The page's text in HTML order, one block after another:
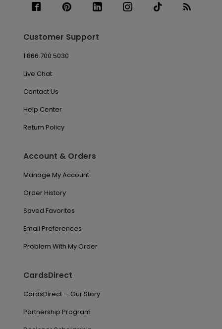
Customer Support
1.866.700.5030
Live Chat
Contact Us
Help Center
Return Policy
Account & Orders
Manage My Account
Order History
Saved Favorites
Email Preferences
Problem With My Order
CardsDirect
CardsDirect — Our Story
Partnership Program